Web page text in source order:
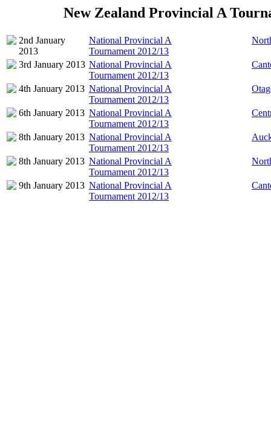
New Zealand Provincial A
2nd January
2013
National Provincial A
Tournament 2012/13
3rd January 2013 National Provincial A
Tournament 2012/13
4th January 2013 National Provincial A
Tournament 2012/13
6th January 2013 National Provincial A
Tournament 2012/13
8th January 2013 National Provincial A
Tournament 2012/13
8th January 2013 National Provincial A
Tournament 2012/13
9th January 2013 National Provincial A
Tournament 2012/13